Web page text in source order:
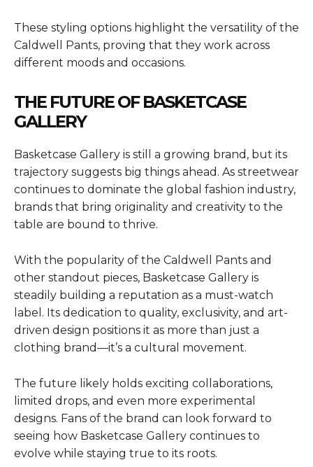
These styling options highlight the versatility of the
Caldwell Pants, proving that they work across
different moods and occasions.
THE FUTURE OF BASKETCASE
GALLERY
Basketcase Gallery is still a growing brand, but its
trajectory suggests big things ahead. As streetwear
continues to dominate the global fashion industry,
brands that bring originality and creativity to the
table are bound to thrive.
With the popularity of the Caldwell Pants and
other standout pieces, Basketcase Gallery is
steadily building a reputation as a must-watch
label. Its dedication to quality, exclusivity, and art-
driven design positions it as more than just a
clothing brand—it’s a cultural movement.
The future likely holds exciting collaborations,
limited drops, and even more experimental
designs. Fans of the brand can look forward to
seeing how Basketcase Gallery continues to
evolve while staying true to its roots.